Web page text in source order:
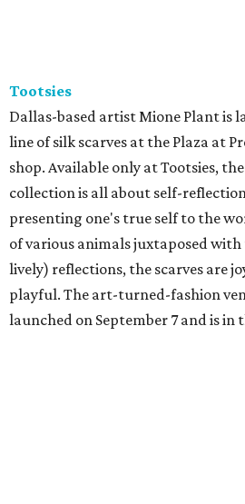
Tootsies
Dallas-based artist Mione Plant is
line of silk scarves at the Plaza at
shop. Available only at Tootsies, the
collection is all about self-
presenting one's true self to the
of various animals juxtaposed
lively) reflections, the scarves are
playful. The art-turned-fashion
launched on September 7 and is in